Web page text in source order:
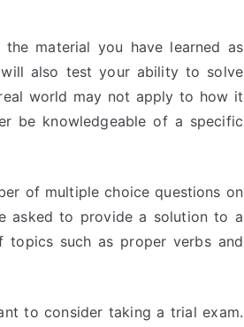
material you have learned as
also test your ability to solve
world may not apply to how it
be knowledgeable of a specific
of multiple choice questions on
asked to provide a solution to a
topics such as proper verbs and
to consider taking a trial exam.